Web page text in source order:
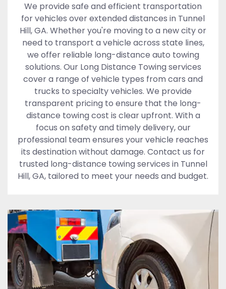
We provide safe and efficient transportation
for vehicles over extended distances in Tunnel
Hill, GA. Whether you're moving to a new city or
need to transport a vehicle across state lines,
we offer reliable long-distance auto towing
solutions. Our Long Distance Towing services
cover a range of vehicle types from cars and
trucks to specialty vehicles. We provide
transparent pricing to ensure that the long-
distance towing cost is clear upfront. With a
focus on safety and timely delivery, our
professional team ensures your vehicle reaches
its destination without damage. Contact us for
trusted long-distance towing services in Tunnel
Hill, GA, tailored to meet your needs and budget.